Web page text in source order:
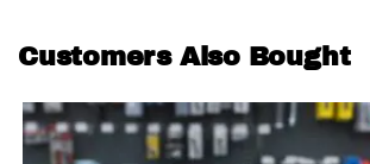
Customers Also Bought